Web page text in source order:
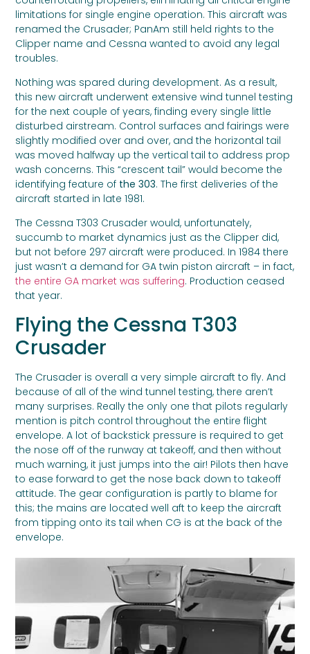
limitations for single engine operation. This aircraft was
renamed the Crusader; PanAm still held rights to the
Clipper name and Cessna wanted to avoid any legal
troubles.
Nothing was spared during development. As a result,
this new aircraft underwent extensive wind tunnel testing
for the next couple of years, finding every single little
disturbed airstream. Control surfaces and fairings were
slightly modified over and over, and the horizontal tail
was moved halfway up the vertical tail to address prop
wash concerns. This “crescent tail” would become the
identifying feature of the 303. The first deliveries of the
aircraft started in late 1981.
The Cessna T303 Crusader would, unfortunately,
succumb to market dynamics just as the Clipper did,
but not before 297 aircraft were produced. In 1984 there
just wasn’t a demand for GA twin piston aircraft – in fact,
the entire GA market was suffering. Production ceased
that year.
Flying the Cessna T303
Crusader
The Crusader is overall a very simple aircraft to fly. And
because of all of the wind tunnel testing, there aren’t
many surprises. Really the only one that pilots regularly
mention is pitch control throughout the entire flight
envelope. A lot of backstick pressure is required to get
the nose off of the runway at takeoff, and then without
much warning, it just jumps into the air! Pilots then have
to ease forward to get the nose back down to takeoff
attitude. The gear configuration is partly to blame for
this; the mains are located well aft to keep the aircraft
from tipping onto its tail when CG is at the back of the
envelope.